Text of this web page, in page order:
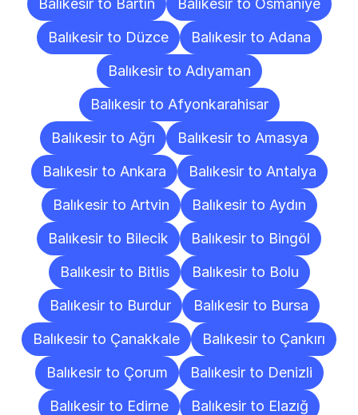
Balıkesir to Bartın
Balıkesir to Osmaniye
Balıkesir to Düzce
Balıkesir to Adana
Balıkesir to Adıyaman
Balıkesir to Afyonkarahisar
Balıkesir to Ağrı
Balıkesir to Amasya
Balıkesir to Ankara
Balıkesir to Antalya
Balıkesir to Artvin
Balıkesir to Aydın
Balıkesir to Bilecik
Balıkesir to Bingöl
Balıkesir to Bitlis
Balıkesir to Bolu
Balıkesir to Burdur
Balıkesir to Bursa
Balıkesir to Çanakkale
Balıkesir to Çankırı
Balıkesir to Çorum
Balıkesir to Denizli
Balıkesir to Edirne
Balıkesir to Elazığ